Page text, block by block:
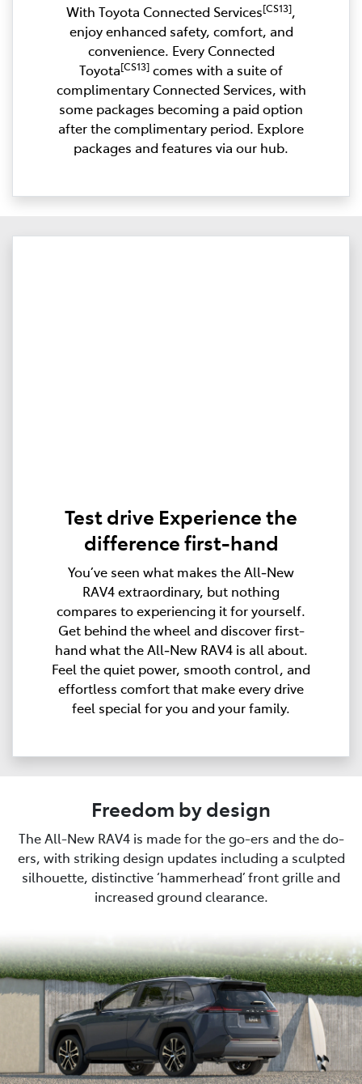
With Toyota Connected Services[CS13],
enjoy enhanced safety, comfort, and
convenience. Every Connected
Toyota[CS13] comes with a suite of
complimentary Connected Services, with
some packages becoming a paid option
after the complimentary period. Explore
packages and features via our hub.
Test drive Experience the
difference first-hand
You’ve seen what makes the All‑New
RAV4 extraordinary, but nothing
compares to experiencing it for yourself.
Get behind the wheel and discover first-
hand what the All‑New RAV4 is all about.
Feel the quiet power, smooth control, and
effortless comfort that make every drive
feel special for you and your family.
Freedom by design
The All-New RAV4 is made for the go-ers and the do-
ers, with striking design updates including a sculpted
silhouette, distinctive ‘hammerhead’ front grille and
increased ground clearance.